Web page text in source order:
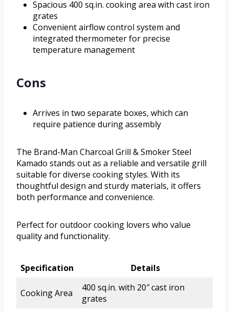
Spacious 400 sq.in. cooking area with cast iron
grates
Convenient airflow control system and
integrated thermometer for precise
temperature management
Cons
Arrives in two separate boxes, which can
require patience during assembly
The Brand-Man Charcoal Grill & Smoker Steel
Kamado stands out as a reliable and versatile grill
suitable for diverse cooking styles. With its
thoughtful design and sturdy materials, it offers
both performance and convenience.
Perfect for outdoor cooking lovers who value
quality and functionality.
Specification Details
Cooking Area
400 sq.in. with 20″ cast iron
grates